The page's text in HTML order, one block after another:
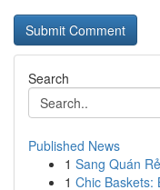
Search
Published News
1 Sang Quán
1 Chic Baskets: